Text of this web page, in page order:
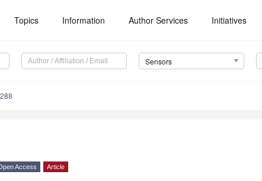
Topics Information Author Services Initiatives
Sensors
Access Article